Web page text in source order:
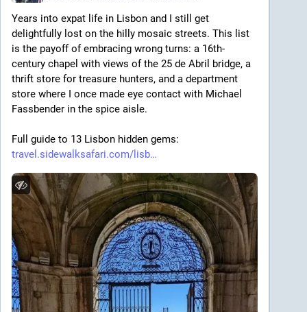
Years into expat life in Lisbon and I still get
delightfully lost on the hilly mosaic streets. This list
is the payoff of embracing wrong turns: a 16th-
century chapel with views of the 25 de Abril bridge, a
thrift store for treasure hunters, and a department
store where I once made eye contact with Michael
Fassbender in the spice aisle.
Full guide to 13 Lisbon hidden gems:
travel.sidewalksafari.com/lisb